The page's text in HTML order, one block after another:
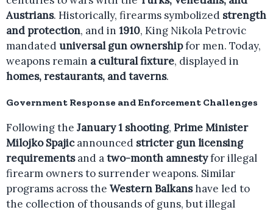
Austrians. Historically, firearms symbolized strength
and protection, and in 1910, King Nikola Petrovic
mandated universal gun ownershipfor men. Today,
weapons remain a cultural fixture, displayed in
homes, restaurants, and taverns.
Government Response and Enforcement Challenges
Following the January 1 shooting, Prime Minister
Milojko Spajicannounced stricter gun licensing
requirementsand atwo-month amnestyfor illegal
firearm owners to surrender weapons. Similar
programs across the Western Balkanshave led to
the collection of thousands of guns, but illegal